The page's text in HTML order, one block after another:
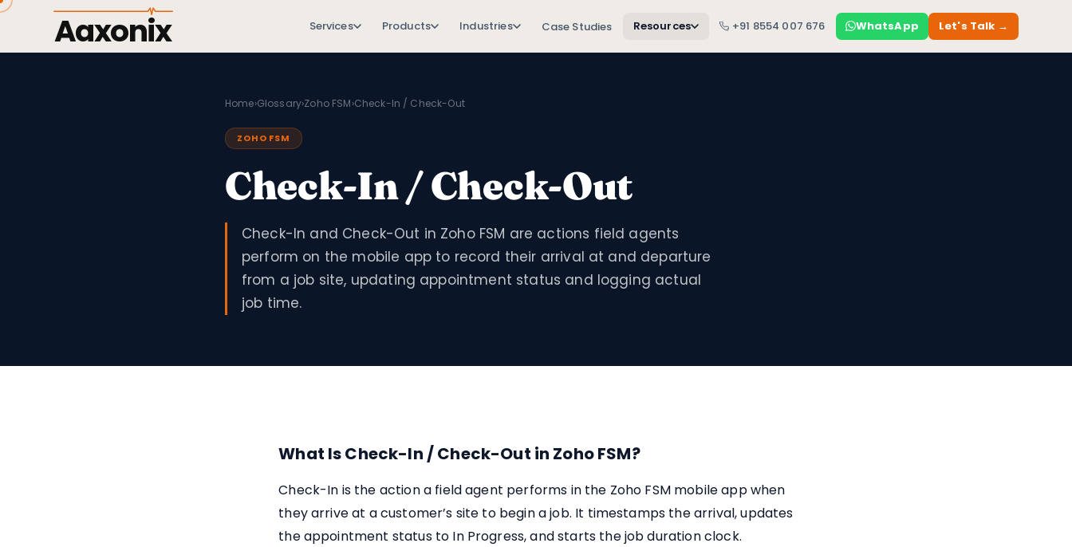
Aaxonix Services Products Industries Case Studies Resources +91 8554 007 676 WhatsApp Let's Talk →
Home›Glossary›Zoho FSM›Check-In / Check-Out
ZOHO FSM
Check-In / Check-Out
Check-In and Check-Out in Zoho FSM are actions field agents
perform on the mobile app to record their arrival at and departure
from a job site, updating appointment status and logging actual
job time.
What Is Check-In / Check-Out in Zoho FSM?
Check-In is the action a field agent performs in the Zoho FSM mobile app when
they arrive at a customer’s site to begin a job. It timestamps the arrival, updates
the appointment status to In Progress, and starts the job duration clock.